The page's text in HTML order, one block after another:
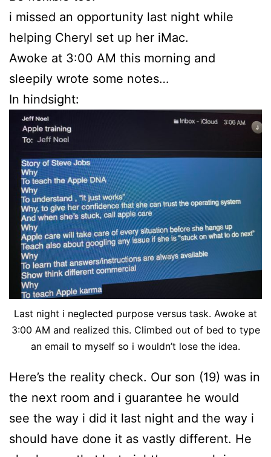
i missed an opportunity last night while
helping Cheryl set up her iMac.
Awoke at 3:00 AM this morning and
sleepily wrote some notes…
In hindsight:
Last night i neglected purpose versus task. Awoke at
3:00 AM and realized this. Climbed out of bed to type
an email to myself so i wouldn’t lose the idea.
Here’s the reality check. Our son (19) was in
the next room and i guarantee he would
see the way i did it last night and the way i
should have done it as vastly different. He